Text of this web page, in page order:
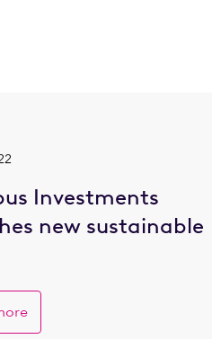
Investments
new sustainable